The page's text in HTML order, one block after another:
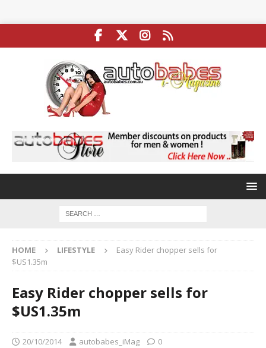
HOME LIFESTYLE
Easy Rider chopper sells for
$US1.35m
Easy Rider chopper sells for
$US1.35m
20/10/2014 autobabes_iMag 0